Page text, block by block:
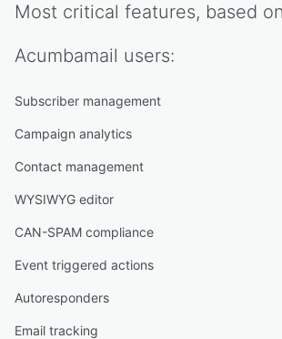
Most critical features, based
Acumbamail users:
Subscriber management
Campaign analytics
Contact management
WYSIWYG editor
CAN-SPAM compliance
Event triggered actions
Autoresponders
Email tracking